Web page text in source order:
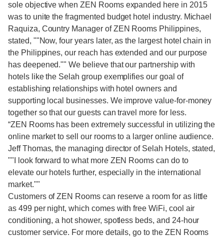
sole objective when ZEN Rooms expanded here in 2015
was to unite the fragmented budget hotel industry. Michael
Raquiza, Country Manager of ZEN Rooms Philippines,
stated, ""Now, four years later, as the largest hotel chain in
the Philippines, our reach has extended and our purpose
has deepened."" We believe that our partnership with
hotels like the Selah group exemplifies our goal of
establishing relationships with hotel owners and
supporting local businesses. We improve value-for-money
together so that our guests can travel more for less.
“ZEN Rooms has been extremely successful in utilizing the
online market to sell our rooms to a larger online audience.
Jeff Thomas, the managing director of Selah Hotels, stated,
""I look forward to what more ZEN Rooms can do to
elevate our hotels further, especially in the international
market.""
Customers of ZEN Rooms can reserve a room for as little
as 499 per night, which comes with free WiFi, cool air
conditioning, a hot shower, spotless beds, and 24-hour
customer service. For more details, go to the ZEN Rooms